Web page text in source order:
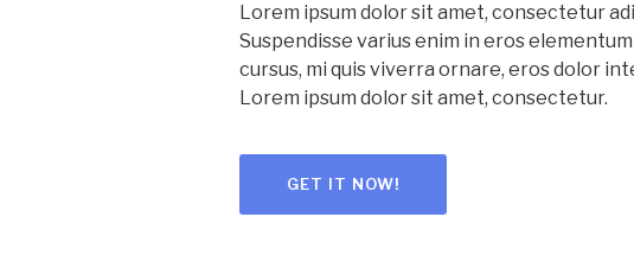
Lorem ipsum dolor sit amet, consectetur
Suspendisse varius enim in eros
cursus, mi quis viverra ornare, eros dolor
Lorem ipsum dolor sit amet, consectetur.
GET IT NOW!